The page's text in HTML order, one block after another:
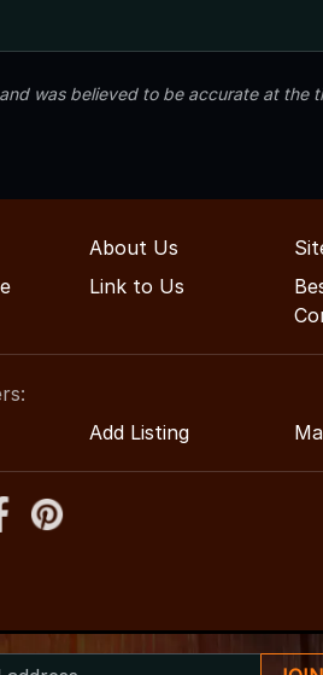
was believed to be accurate at the
About Us
Link to Us
Add Listing